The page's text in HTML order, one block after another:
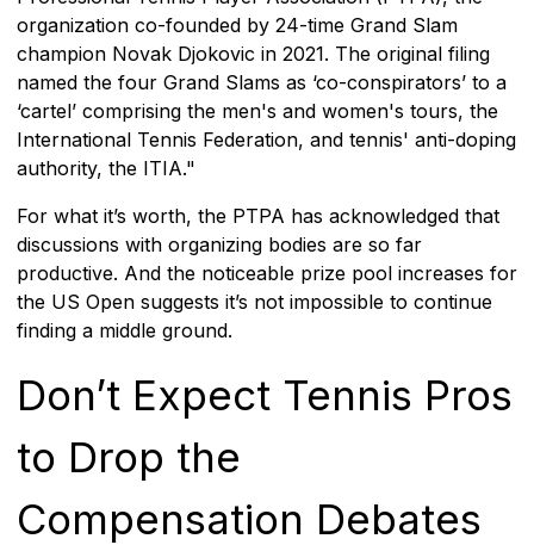
organization co-founded by 24-time Grand Slam
champion Novak Djokovic in 2021. The original filing
named the four Grand Slams as ‘co-conspirators’ to a
‘cartel’ comprising the men's and women's tours, the
International Tennis Federation, and tennis' anti-doping
authority, the ITIA."
For what it’s worth, the PTPA has acknowledged that
discussions with organizing bodies are so far
productive. And the noticeable prize pool increases for
the US Open suggests it’s not impossible to continue
finding a middle ground.
Don’t Expect Tennis Pros
to Drop the
Compensation Debates